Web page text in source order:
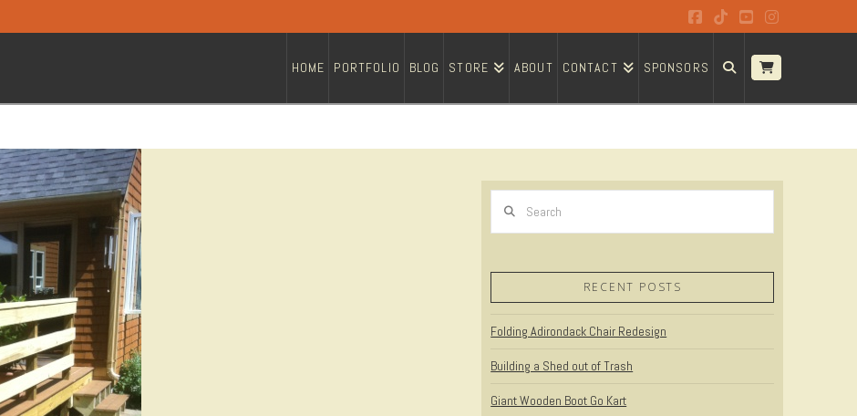
Facebook
TiktokYouTubeInstagram
HOME PORTFOLIO BLOG STORE ABOUT CONTACT SPONSORS
RECENT POSTS
Folding Adirondack Chair Redesign
Building a Shed out of Trash
Giant Wooden Boot Go Kart